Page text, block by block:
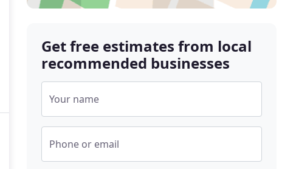
Get free estimates from local
recommended businesses
Your name
Phone or email